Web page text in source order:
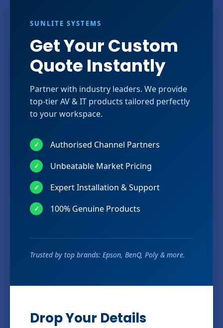
SUNLITE SYSTEMS
Get Your Custom
Quote Instantly
Partner with industry leaders. We provide
top-tier AV & IT products tailored perfectly
to your workspace.
✓ Authorised Channel Partners
✓ Unbeatable Market Pricing
✓ Expert Installation & Support
✓ 100% Genuine Products
Trusted by top brands: Epson, BenQ, Poly & more.
Drop Your Details